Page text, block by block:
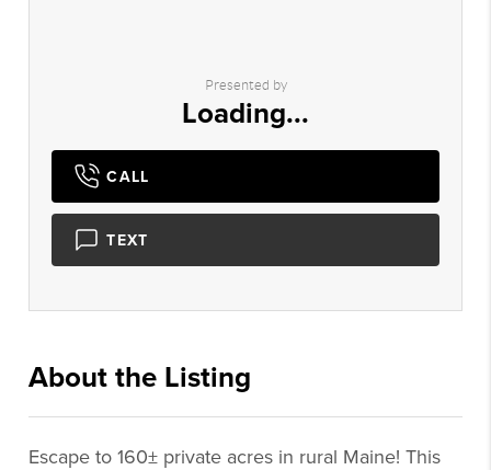
Presented by
Loading...
CALL
TEXT
About the Listing
Escape to 160± private acres in rural Maine! This